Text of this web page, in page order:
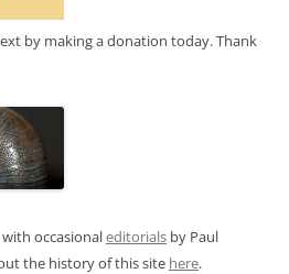
by making a donation today. Thank
occasionaleditorials by Paul
the history of this site here.